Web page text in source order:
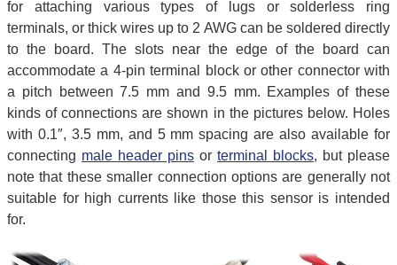
for attaching various types of lugs or solderless ring
terminals, or thick wires up to 2 AWG can be soldered directly
to the board. The slots near the edge of the board can
accommodate a 4-pin terminal block or other connector with
a pitch between 7.5 mm and 9.5 mm. Examples of these
kinds of connections are shown in the pictures below. Holes
with 0.1″, 3.5 mm, and 5 mm spacing are also available for
connecting male header pins or terminal blocks, but please
note that these smaller connection options are generally not
suitable for high currents like those this sensor is intended
for.